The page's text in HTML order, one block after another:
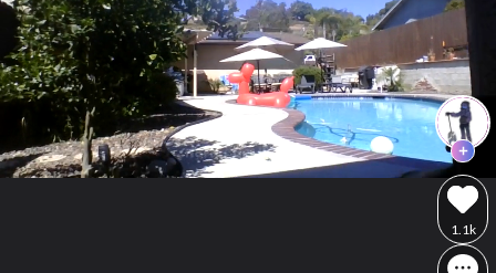
1.1k